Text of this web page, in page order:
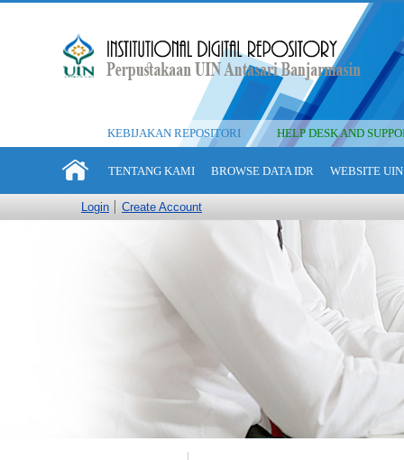
KEBIJAKAN REPOSITORI HELP DESK AND
TENTANG KAMI BROWSE DATA IDR WEBSITE
Login Create Account